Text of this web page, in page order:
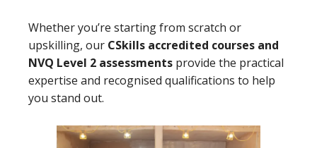
Whether you’re starting from scratch or
upskilling, our CSkills accredited courses and
NVQ Level 2 assessments provide the practical
expertise and recognised qualifications to help
you stand out.